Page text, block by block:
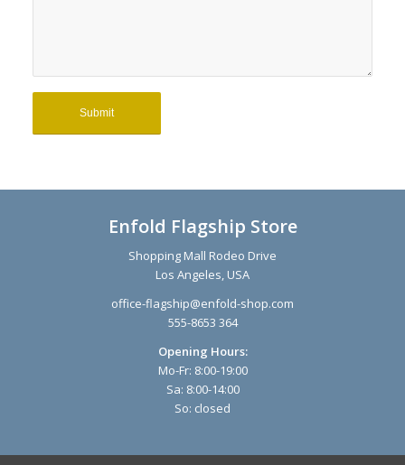
Enfold Flagship Store
Shopping Mall Rodeo Drive
Los Angeles, USA
office-flagship@enfold-shop.com
555-8653 364
Opening Hours:
Mo-Fr: 8:00-19:00
Sa: 8:00-14:00
So: closed